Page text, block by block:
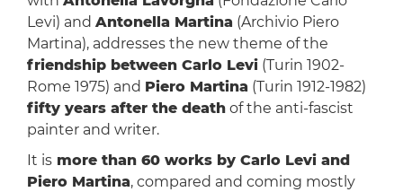
Levi) and Antonella Martina (Archivio Piero
Martina), addresses the new theme of the
friendship between Carlo Levi(Turin 1902-
Rome 1975) and Piero Martina (Turin 1912-1982)
fifty years after the deathof the anti-fascist
painter and writer.
It ismore than 60 works by Carlo Levi and
Piero Martina, compared and coming mostly